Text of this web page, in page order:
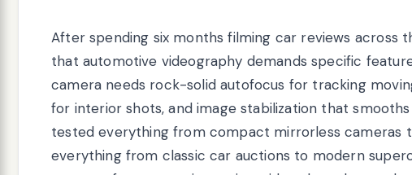
After spending six months filming car reviews across
that automotive videography demands specific
camera needs rock-solid autofocus for tracking
for interior shots, and image stabilization that
tested everything from compact mirrorless cameras
everything from classic car auctions to modern